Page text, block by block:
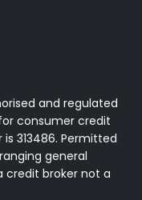
and regulated
consumer credit
313486. Permitted
general
credit broker not a